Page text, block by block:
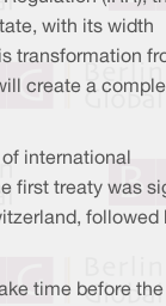
with its width
transformation
create a
international
first treaty was
followed
time before the